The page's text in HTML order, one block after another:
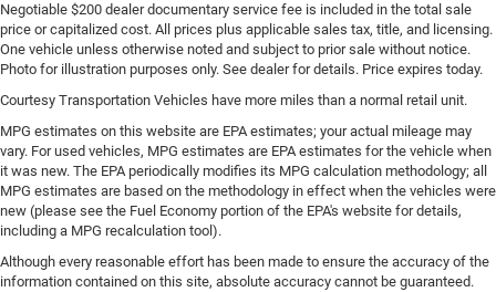
Negotiable $200 dealer documentary service fee is included in the total sale
price or capitalized cost. All prices plus applicable sales tax, title, and licensing.
One vehicle unless otherwise noted and subject to prior sale without notice.
Photo for illustration purposes only. See dealer for details. Price expires today.
Courtesy Transportation Vehicles have more miles than a normal retail unit.
MPG estimates on this website are EPA estimates; your actual mileage may
vary. For used vehicles, MPG estimates are EPA estimates for the vehicle when
it was new. The EPA periodically modifies its MPG calculation methodology; all
MPG estimates are based on the methodology in effect when the vehicles were
new (please see the Fuel Economy portion of the EPA's website for details,
including a MPG recalculation tool).
Although every reasonable effort has been made to ensure the accuracy of the
information contained on this site, absolute accuracy cannot be guaranteed.